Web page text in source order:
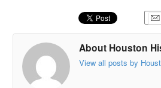
About Houston
View all posts by